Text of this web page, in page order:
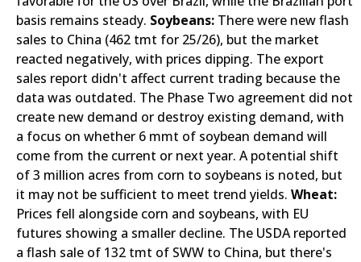
basis remains steady. Soybeans: There were new flash
sales to China (462 tmt for 25/26), but the market
reacted negatively, with prices dipping. The export
sales report didn't affect current trading because the
data was outdated. The Phase Two agreement did not
create new demand or destroy existing demand, with
a focus on whether 6 mmt of soybean demand will
come from the current or next year. A potential shift
of 3 million acres from corn to soybeans is noted, but
it may not be sufficient to meet trend yields. Wheat:
Prices fell alongside corn and soybeans, with EU
futures showing a smaller decline. The USDA reported
a flash sale of 132 tmt of SWW to China, but there's